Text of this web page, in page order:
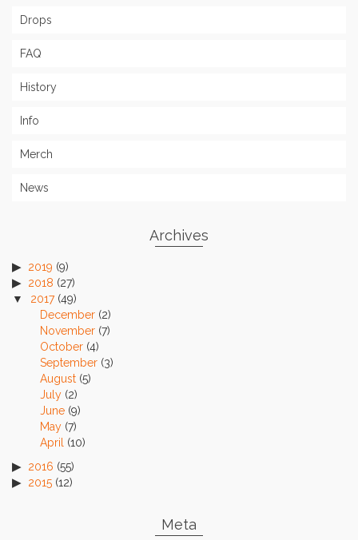
Drops
FAQ
History
Info
Merch
News
Archives
2019 (9)
2018 (27)
2017(49)
December (2)
November (7)
October (4)
September (3)
August (5)
July (2)
June (9)
May (7)
April
(10)
2016 (55)
2015 (12)
Meta